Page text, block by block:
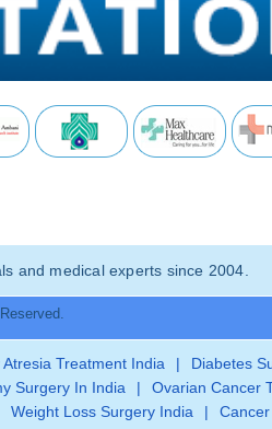
and medical experts since 2004.
Atresia Treatment India | Diabetes
Surgery In India | Ovarian Cancer
Weight Loss Surgery India |